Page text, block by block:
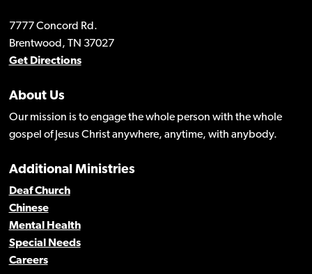
7777 Concord Rd.
Brentwood, TN 37027
Get Directions
About Us
Our mission is to engage the whole person with the whole
gospel of Jesus Christ anywhere, anytime, with anybody.
Additional Ministries
Deaf Church
Chinese
Mental Health
Special Needs
Careers